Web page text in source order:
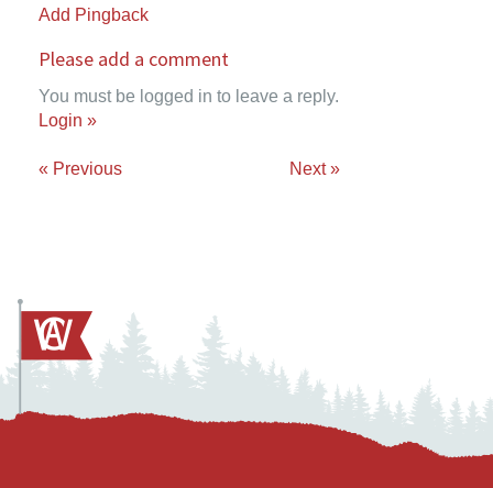
Add Pingback
Please add a comment
You must be logged in to leave a reply.
Login »
« Previous Next »